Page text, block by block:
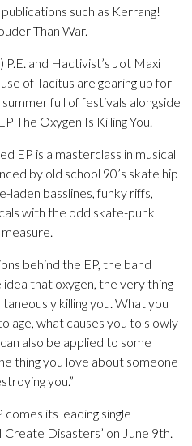
such as Kerrang!
Than War.
and Hactivist’s Jot Maxi
of Tacitus are gearing up for
full of festivals alongside
The Oxygen Is Killing You.
EP is a masterclass in musical
by old school 90’s skate hip
laden basslines, funky riffs,
with the odd skate-punk
behind the EP, the band
that oxygen, the very thing
killing you. What you
age, what causes you to slowly
also be applied to some
thing you love about someone
you.”
its leading single
Disasters’ on June 9th.